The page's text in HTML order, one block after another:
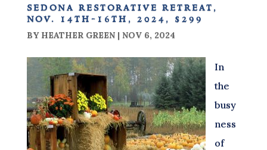
sedona restorative retreat,
nov. 14th-16th, 2024, $299
BY HEATHER GREEN| NOV 6, 2024
In
the
busy
ness
of